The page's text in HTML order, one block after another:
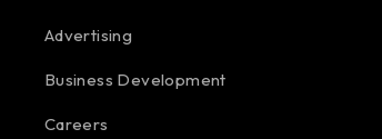
Advertising
Business Development
Careers